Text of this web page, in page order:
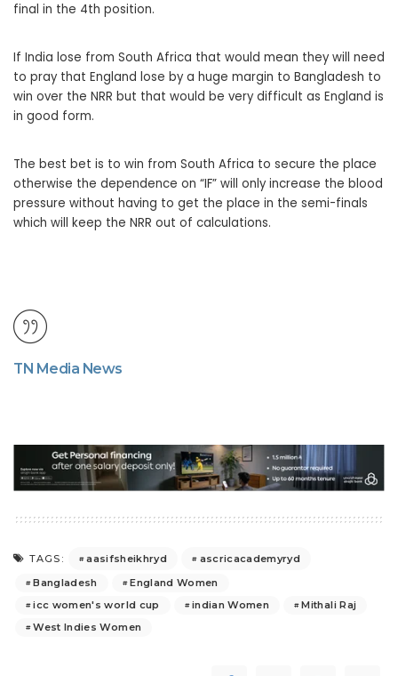
final in the 4th position.
If India lose from South Africa that would mean they will need
to pray that England lose by a huge margin to Bangladesh to
win over the NRR but that would be very difficult as England is
in good form.
The best bet is to win from South Africa to secure the place
otherwise the dependence on “IF” will only increase the blood
pressure without having to get the place in the semi-finals
which will keep the NRR out of calculations.
TN Media News
TAGS: aasifsheikhryd
ascricacademyryd
Bangladesh
England Women
icc women's world cup
indian Women
Mithali Raj
West Indies Women